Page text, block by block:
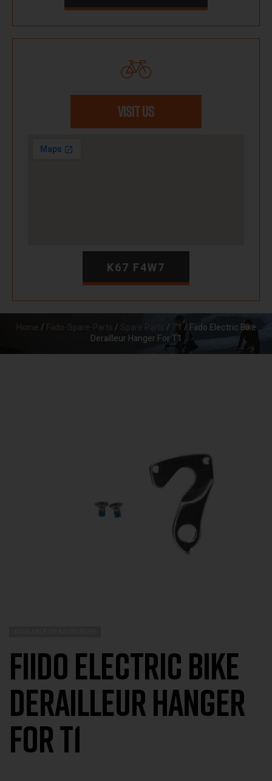
VISIT US
K67 F4W7
/ / / T1 / Fiido Electric Bike
Derailleur Hanger For T1
Fiido Electric Bike
Derailleur Hanger
For T1